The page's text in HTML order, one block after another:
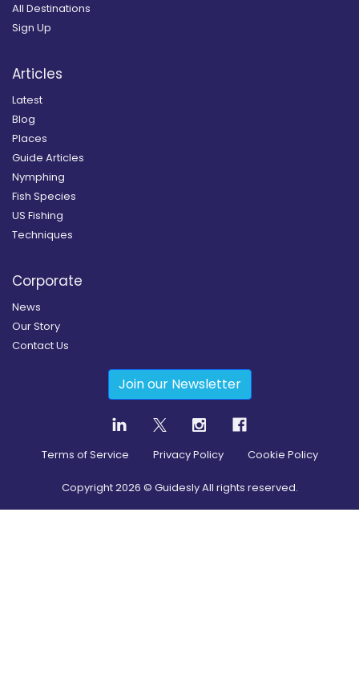
All Destinations
Sign Up
Articles
Latest
Blog
Places
Guide Articles
Nymphing
Fish Species
US Fishing
Techniques
Corporate
News
Our Story
Contact Us
Join our Newsletter
Terms of Service Privacy Policy Cookie Policy
Copyright2026 © Guidesly All rights reserved.